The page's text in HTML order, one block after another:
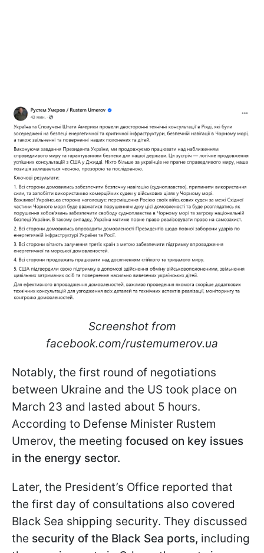
Screenshot from
facebook.com/rustemumerov.ua
Notably, the first round of negotiations
between Ukraine and the US took place on
March 23 and lasted about 5 hours.
According to Defense Minister Rustem
Umerov, the meeting focused on key issues
in the energy sector.
Later, the President’s Office reported that
the first day of consultations also covered
Black Sea shipping security. They discussed
the security of the Black Sea ports, including